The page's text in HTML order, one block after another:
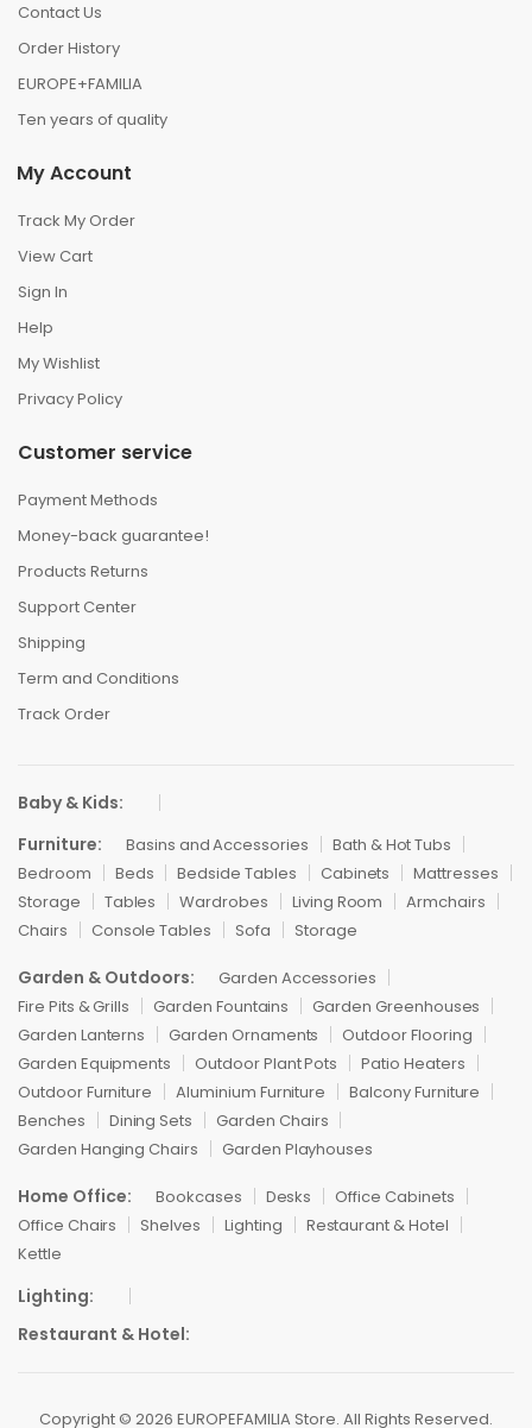
Contact Us
Order History
EUROPE+FAMILIA
Ten years of quality
My Account
Track My Order
View Cart
Sign In
Help
My Wishlist
Privacy Policy
Customer service
Payment Methods
Money-back guarantee!
Products Returns
Support Center
Shipping
Term and Conditions
Track Order
Baby & Kids:
Furniture:
Basins and Accessories
Bath & Hot Tubs
Bedroom
Beds Bedside Tables Cabinets
Mattresses
Storage
Tables Wardrobes Living Room
Armchairs
Chairs
Console Tables Sofa Storage
Garden & Outdoors:
Garden Accessories
Fire Pits & Grills
Garden Fountains
Garden Greenhouses
Garden Lanterns
Garden Ornaments
Outdoor Flooring
Garden Equipments
Outdoor Plant Pots
Patio Heaters
Outdoor Furniture
Aluminium Furniture
Balcony Furniture
Benches
Dining Sets
Garden Chairs
Garden Hanging Chairs
Garden Playhouses
Home Office: Bookcases Desks
Office Cabinets
Office Chairs
Shelves Lighting
Restaurant & Hotel
Kettle
Lighting:
Restaurant & Hotel:
Copyright © 2026 EUROPEFAMILIA Store. All Rights Reserved.